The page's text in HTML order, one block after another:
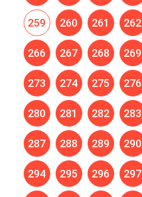
259 260 261 262
266 267 268 269
273 274 275 276
280 281 282 283
287 288 289 290
294 295 296 297